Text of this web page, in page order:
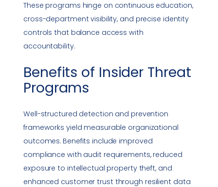
These programs hinge on continuous education,
cross-department visibility, and precise identity
controls that balance access with
accountability.
Benefits of Insider Threat
Programs
Well-structured detection and prevention
frameworks yield measurable organizational
outcomes. Benefits include improved
compliance with audit requirements, reduced
exposure to intellectual property theft, and
enhanced customer trust through resilient data